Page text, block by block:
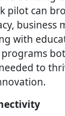
pilot can
with
to